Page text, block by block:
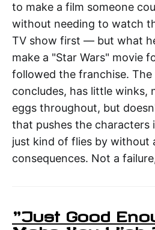
to make a film someone
without needing to watch
TV show first — but what
make a "Star Wars" movie
followed the franchise. The
concludes, has little winks,
eggs throughout, but
that pushes the
just kind of flies by without
consequences. Not a
"Just Good